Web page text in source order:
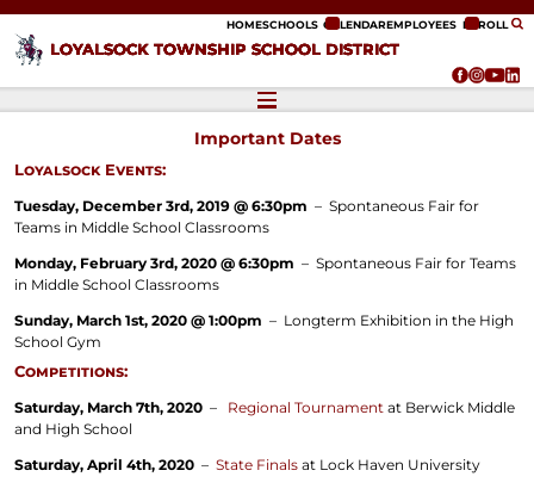
LOYALSOCK TOWNSHIP SCHOOL DISTRICT
HOMESCHOOLS CALENDAREMPLOYEES ENROLL
Important Dates
Loyalsock Events:
Tuesday, December 3rd, 2019 @ 6:30pm – Spontaneous Fair for
Teams in Middle School Classrooms
Monday, February 3rd, 2020 @ 6:30pm – Spontaneous Fair for Teams
in Middle School Classrooms
Sunday, March 1st, 2020 @ 1:00pm – Longterm Exhibition in the High
School Gym
Competitions:
Saturday, March 7th, 2020– Regional Tournament at Berwick Middle
and High School
Saturday, April 4th, 2020– State Finalsat Lock Haven University